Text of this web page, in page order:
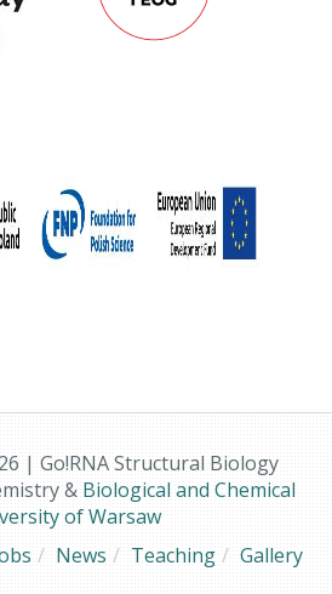
| Go!RNA Structural Biology
& Biological and Chemical
of Warsaw
News Teaching
Gallery